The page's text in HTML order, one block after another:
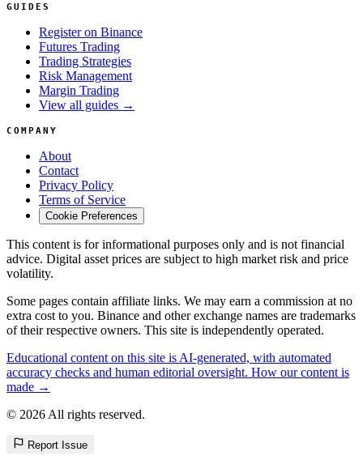
GUIDES
Register on Binance
Futures Trading
Trading Strategies
Risk Management
Margin Trading
View all guides →
COMPANY
About
Contact
Privacy Policy
Terms of Service
Cookie Preferences
This content is for informational purposes only and is not financial
advice. Digital asset prices are subject to high market risk and price
volatility.
Some pages contain affiliate links. We may earn a commission at no
extra cost to you. Binance and other exchange names are trademarks
of their respective owners. This site is independently operated.
Educational content on this site is AI-generated, with automated
accuracy checks and human editorial oversight. How our content is
made →
© 2026 All rights reserved.
Report Issue